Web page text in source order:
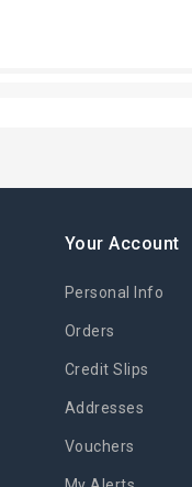
Your Account
Personal Info
Orders
Credit Slips
Addresses
Vouchers